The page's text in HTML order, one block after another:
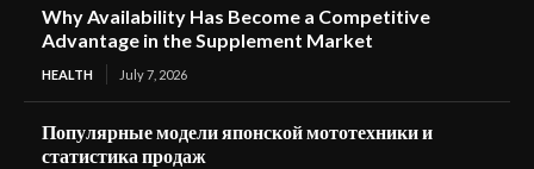
Why Availability Has Become a Competitive
Advantage in the Supplement Market
HEALTH July 7, 2026
Популярные модели японской мототехники и
статистика продаж